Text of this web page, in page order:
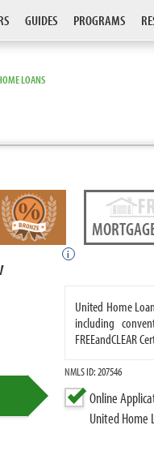
GUIDES PROGRAMS
LOANS
i
United Home
including
FREEandCLEAR
NMLS ID: 207546
Online
United Home